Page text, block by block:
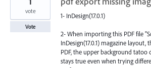
1- InDesign(17.0.1)
2- When importing this PDF file
InDesign(17.0.1) magazine
PDF, the upper background tatoo
stays true even when trying
vote
Vote